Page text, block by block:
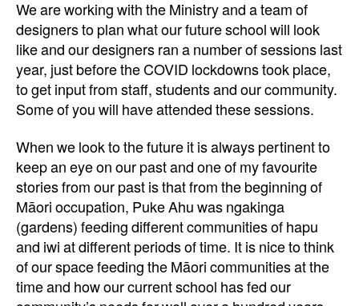
We are working with the Ministry and a team of
designers to plan what our future school will look
like and our designers ran a number of sessions last
year, just before the COVID lockdowns took place,
to get input from staff, students and our community.
Some of you will have attended these sessions.
When we look to the future it is always pertinent to
keep an eye on our past and one of my favourite
stories from our past is that from the beginning of
Māori occupation, Puke Ahu was ngakinga
(gardens) feeding different communities of hapu
and iwi at different periods of time. It is nice to think
of our space feeding the Māori communities at the
time and how our current school has fed our